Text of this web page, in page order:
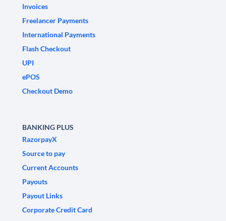
Invoices
Freelancer Payments
International Payments
Flash Checkout
UPI
ePOS
Checkout Demo
BANKING PLUS
RazorpayX
Source to pay
Current Accounts
Payouts
Payout Links
Corporate Credit Card